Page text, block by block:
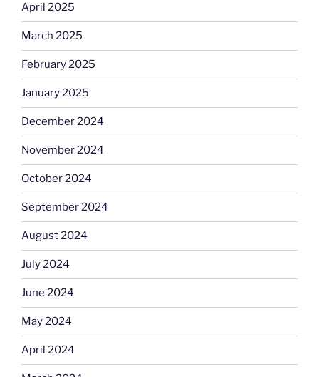
April 2025
March 2025
February 2025
January 2025
December 2024
November 2024
October 2024
September 2024
August 2024
July 2024
June 2024
May 2024
April 2024